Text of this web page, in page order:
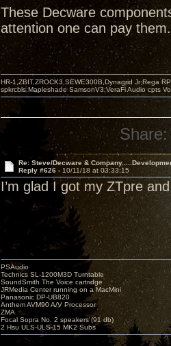
These Decware
attention one can pay
HR-1,ZBIT,ZROCK3,SEWE300B,Dynagrid Jr;Rega
spkrcbls;Mapleshade SamsonV3;VeraFi Audio cpts
Share:
Re: Steve/Decware &
Reply #626 - 10/11/18 at 03:33:15
I’m glad I got my ZTpre
PSAudio
Technics SL-1200M3D Turntable
SoundSmith The Voice cartridge
JRMedia Center running on a MacMini
Panasonic DP-UB820
Anthem AVM90 A/V Processor
ZMA
Focal Sopra No. 2 speakers (91 db)
2 Hsu ULS-ULS-15 MK2 Subs